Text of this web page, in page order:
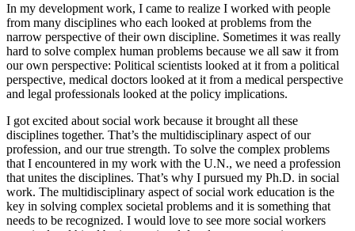
In my development work, I came to realize I worked with people
from many disciplines who each looked at problems from the
narrow perspective of their own discipline. Sometimes it was really
hard to solve complex human problems because we all saw it from
our own perspective: Political scientists looked at it from a political
perspective, medical doctors looked at it from a medical perspective
and legal professionals looked at the policy implications.
I got excited about social work because it brought all these
disciplines together. That’s the multidisciplinary aspect of our
profession, and our true strength. To solve the complex problems
that I encountered in my work with the U.N., we need a profession
that unites the disciplines. That’s why I pursued my Ph.D. in social
work. The multidisciplinary aspect of social work education is the
key in solving complex societal problems and it is something that
needs to be recognized. I would love to see more social workers